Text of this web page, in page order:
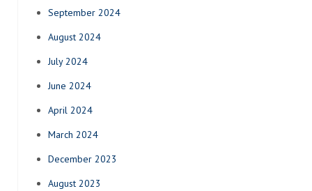
September 2024
August 2024
July 2024
June 2024
April 2024
March 2024
December 2023
August 2023